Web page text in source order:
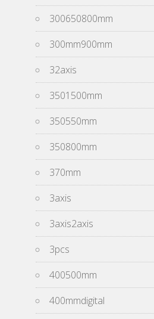
300650800mm
300mm900mm
32axis
3501500mm
350550mm
350800mm
370mm
3axis
3axis2axis
3pcs
400500mm
400mmdigital